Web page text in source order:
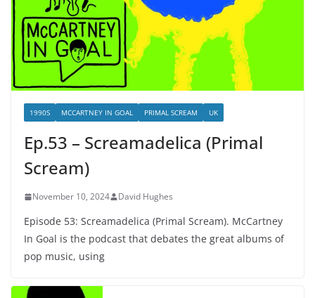
1990S MCCARTNEY IN GOAL PRIMAL SCREAM UK
Ep.53 – Screamadelica (Primal
Scream)
November 10, 2024 David Hughes
Episode 53: Screamadelica (Primal Scream). McCartney
In Goal is the podcast that debates the great albums of
pop music, using